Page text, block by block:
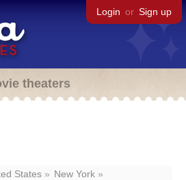
Login or Sign up
theaters
States
New York